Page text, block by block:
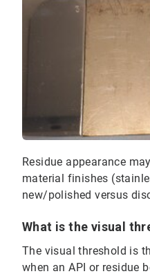
Residue appearance
material finishes
new/polished versus
What is the visual
The visual threshold is
when an API or residue